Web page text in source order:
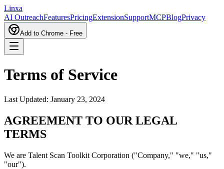
Linxa
AI OutreachFeaturesPricingExtensionSupportMCPBlogPrivacy
Add to Chrome - Free
Terms of Service
Last Updated: January 23, 2024
AGREEMENT TO OUR LEGAL
TERMS
We are Talent Scan Toolkit Corporation ("Company," "we," "us,"
"our").